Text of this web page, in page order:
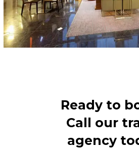
Ready to
Call our
agency